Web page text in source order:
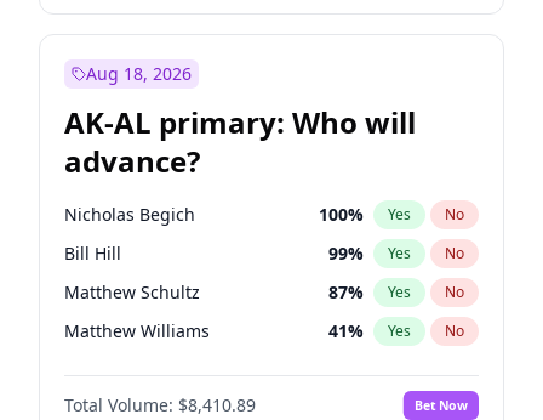
Aug 18, 2026
AK-AL primary: Who will
advance?
Nicholas Begich 100% Yes No
Bill Hill 99% Yes No
Matthew Schultz 87% Yes No
Matthew Williams 41% Yes No
John Brendan Williams 67%
Total Volume: $8,410.89 Bet Now